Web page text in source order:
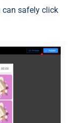
can safely click